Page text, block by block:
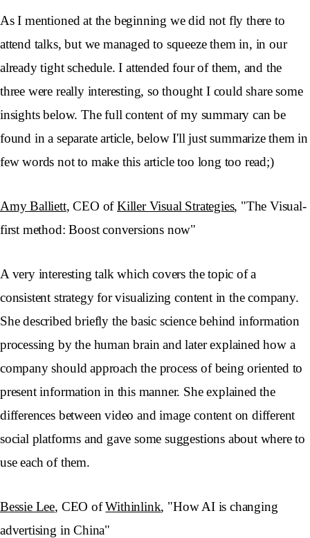
As I mentioned at the beginning we did not fly there to
attend talks, but we managed to squeeze them in, in our
already tight schedule. I attended four of them, and the
three were really interesting, so thought I could share some
insights below. The full content of my summary can be
found in a separate article, below I'll just summarize them in
few words not to make this article too long too read;)
Amy Balliett, CEO ofKiller Visual Strategies, "The Visual-
first method: Boost conversions now"
A very interesting talk which covers the topic of a
consistent strategy for visualizing content in the company.
She described briefly the basic science behind information
processing by the human brain and later explained how a
company should approach the process of being oriented to
present information in this manner. She explained the
differences between video and image content on different
social platforms and gave some suggestions about where to
use each of them.
Bessie Lee, CEO ofWithinlink, "How AI is changing
advertising in China"